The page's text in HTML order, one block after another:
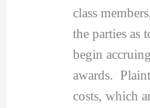
class
the parties as
begin
awards.
costs, which